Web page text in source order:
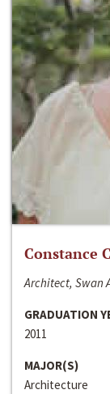
Constance
Architect, Swan
GRADUATION
2011
MAJOR(S)
Architecture